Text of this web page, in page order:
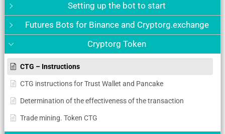
Setting up the bot to start
Futures Bots for Binance and Cryptorg.exchange
Cryptorg Token
CTG – Instructions
CTG instructions for Trust Wallet and Pancake
Determination of the effectiveness of the transaction
Trade mining. Token CTG